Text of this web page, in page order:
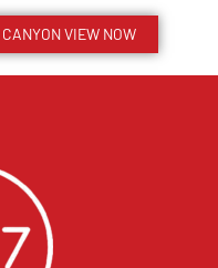
CANYON VIEW NOW